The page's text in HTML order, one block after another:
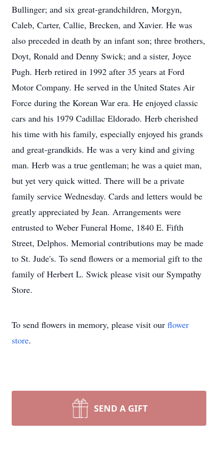
Bullinger; and six great-grandchildren, Morgyn,
Caleb, Carter, Callie, Brecken, and Xavier. He was
also preceded in death by an infant son; three brothers,
Doyt, Ronald and Denny Swick; and a sister, Joyce
Pugh. Herb retired in 1992 after 35 years at Ford
Motor Company. He served in the United States Air
Force during the Korean War era. He enjoyed classic
cars and his 1979 Cadillac Eldorado. Herb cherished
his time with his family, especially enjoyed his grands
and great-grandkids. He was a very kind and giving
man. Herb was a true gentleman; he was a quiet man,
but yet very quick witted. There will be a private
family service Wednesday. Cards and letters would be
greatly appreciated by Jean. Arrangements were
entrusted to Weber Funeral Home, 1840 E. Fifth
Street, Delphos. Memorial contributions may be made
to St. Jude's. To send flowers or a memorial gift to the
family of Herbert L. Swick please visit our Sympathy
Store.
To send flowers in memory, please visit our flower
store.
SEND A GIFT